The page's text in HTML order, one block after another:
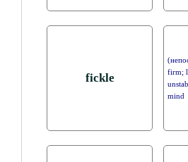
fickle
firm;
mind